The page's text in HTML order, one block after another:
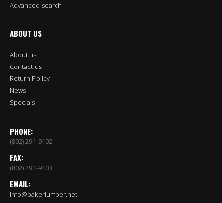
Advanced search
ABOUT US
About us
Contact us
Return Policy
News
Specials
PHONE:
(802) 291-9102
FAX:
(802) 291-9103
EMAIL:
info@bakerlumber.net